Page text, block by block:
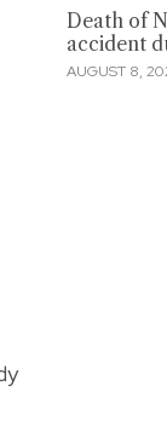
Death of
accident
AUGUST 8,